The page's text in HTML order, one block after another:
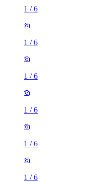
1 /6
1 /6
1 /6
1 /6
1 /6
1 /6